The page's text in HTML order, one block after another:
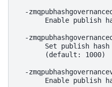
-
Enable publish
-
Set publish
       (default: 1000)
-
Enable publish